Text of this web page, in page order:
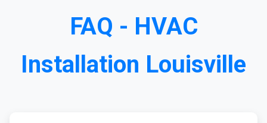
FAQ - HVAC
Installation Louisville